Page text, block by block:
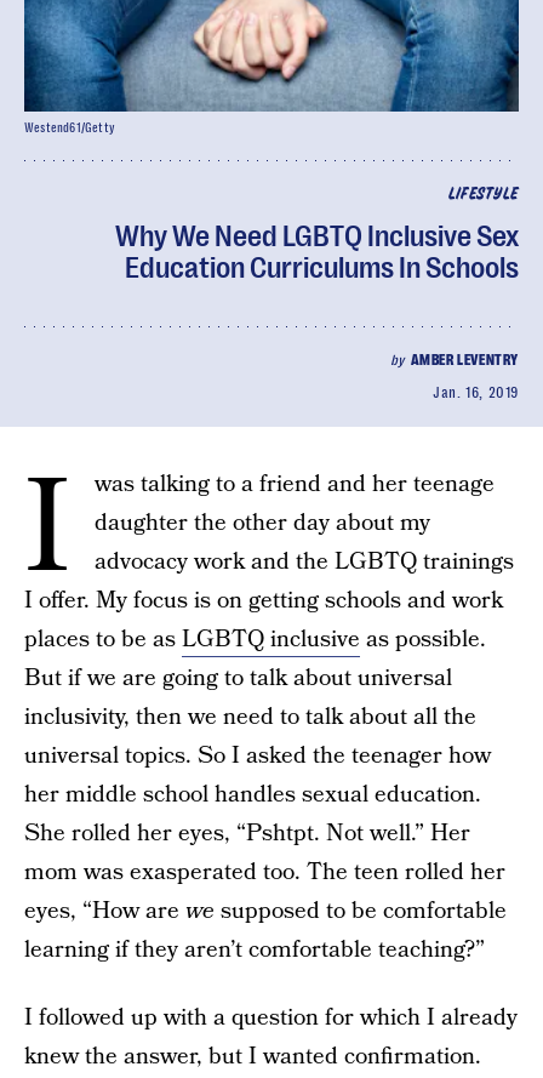
LIFESTYLE
Why We Need LGBTQ Inclusive Sex
Education Curriculums In Schools
by AMBER LEVENTRY
Jan. 16, 2019
Westend61/Getty
I
was talking to a friend and her teenage
daughter the other day about my
advocacy work and the LGBTQ trainings
I offer. My focus is on getting schools and work
places to be asLGBTQ inclusive as possible.
But if we are going to talk about universal
inclusivity, then we need to talk about all the
universal topics. So I asked the teenager how
her middle school handles sexual education.
She rolled her eyes, “Pshtpt. Not well.” Her
mom was exasperated too. The teen rolled her
eyes, “How are we supposed to be comfortable
learning if they aren’t comfortable teaching?”
I followed up with a question for which I already
knew the answer, but I wanted confirmation.